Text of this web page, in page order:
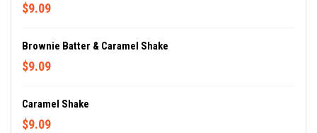
$9.09
Brownie Batter & Caramel Shake
$9.09
Caramel Shake
$9.09